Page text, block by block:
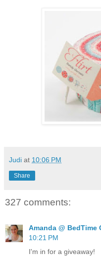
Judi at 10:06 PM
Share
327 comments:
Amanda @ BedTime
10:21 PM
I'm in for a giveaway!